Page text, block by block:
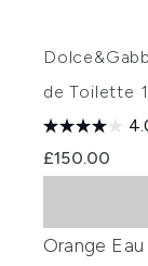
de Toilette
£150.00
Orange Eau